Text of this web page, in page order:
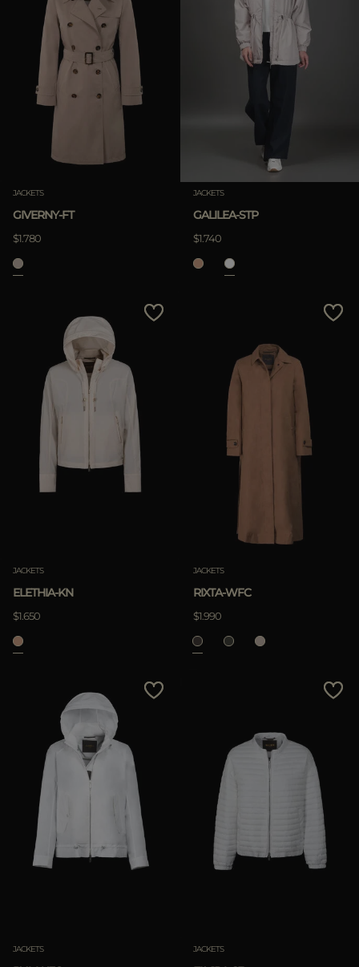
JACKETS
GIVERNY-FT
$1.780
JACKETS
GALILEA-STP
$1.740
JACKETS
ELETHIA-KN
$1.650
JACKETS
RIXTA-WFC
$1.990
JACKETS JACKETS